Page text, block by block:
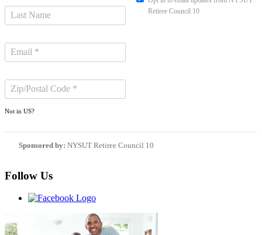
Not in US?
Retiree Council 10
Sponsored by: NYSUT Retiree Council 10
Follow Us